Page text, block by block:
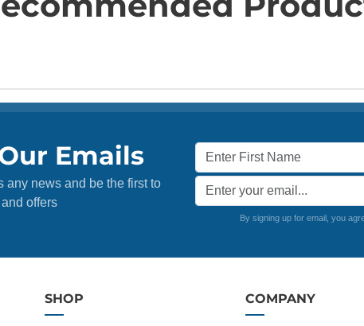
Emails
any news and be the first to
offers
By signing up for email, you
SHOP COMPANY